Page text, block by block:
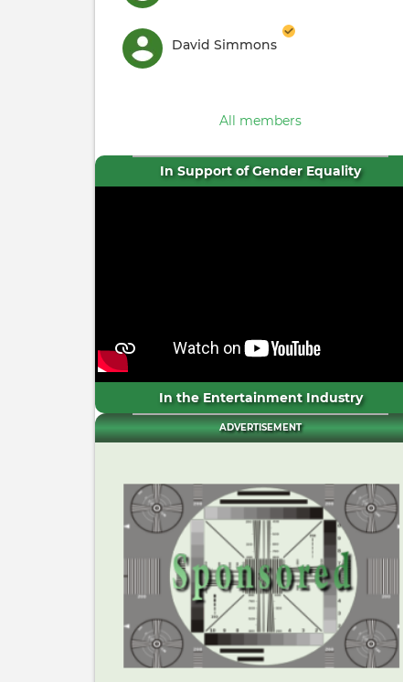
David Simmons
All members
In Support of Gender Equality
In the Entertainment Industry
ADVERTISEMENT